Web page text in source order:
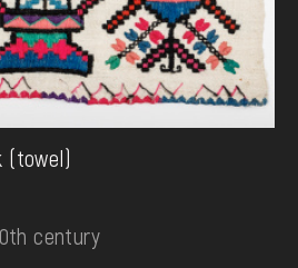
(towel)
century